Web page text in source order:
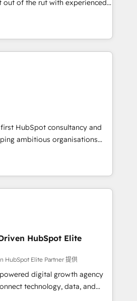
- Make better
out of the rut with experienced,
implementing HubSpot
CMS and Operations Hub,
engaging with your customers
ranked
winner of Rookie of the Year
4.9/5 rating in HubSpot
in Clutch Reviews. Digifianz
logistics & 3PL, home
branding and
estate, health, education,
& IT and consulting, make the
UAE, Mexico and Latin
HubSpot consultancy and
ambitious organisations
and intelligence.
UK, Netherlands, Ireland, and
thousands of successful
mid-market and enterprise
and AI to design connected
scalable revenue
spans RevOps, CRM and data
and strategic marketing,
proprietary FLAIR framework
HubSpot Elite
HubSpot Elite
HubSpot Elite Partner 提供
digital growth agency
technology, data, and
results. Founded in